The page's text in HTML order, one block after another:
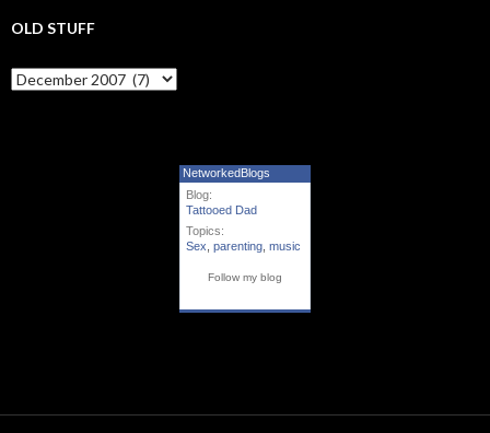
OLD STUFF
Old Stuff
NetworkedBlogs
Blog:
Tattooed Dad
Topics:
Sex parenting music
Follow my blog